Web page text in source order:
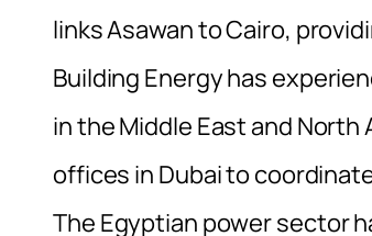
links Asawan to Cairo,
Building Energy has
in the Middle East and
offices in Dubai to
The Egyptian power sector